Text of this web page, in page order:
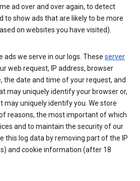
ad over and over again, to detect
to show ads that are likely to be more
on websites you have visited).
ads we serve in our logs. These server
web request, IP address, browser
the date and time of your request, and
may uniquely identify your browser or,
may uniquely identify you. We store
reasons, the most important of which
and to maintain the security of our
this log data by removing part of the IP
and cookie information (after 18